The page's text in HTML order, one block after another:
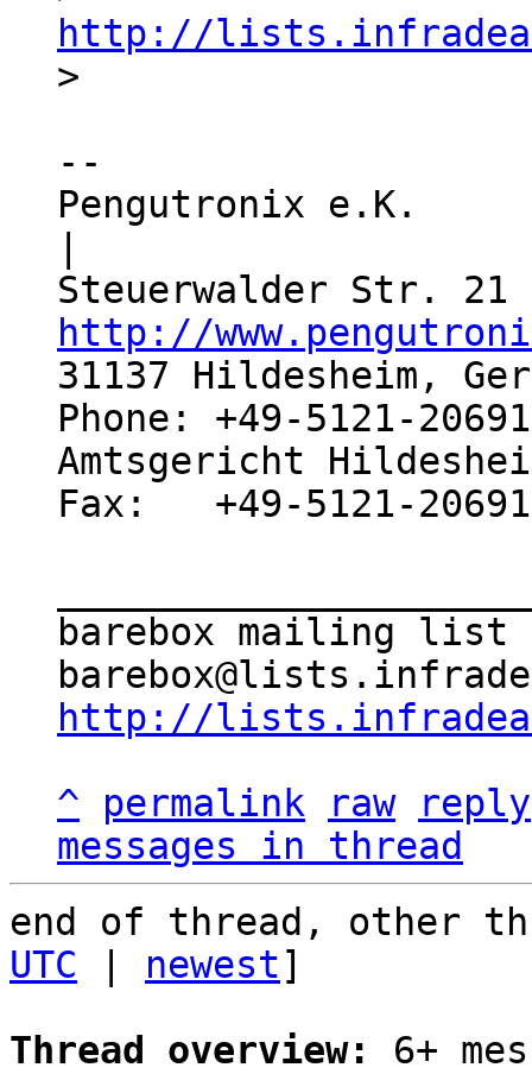
http://
--
Pengutronix
http://
31137
Phone: +49-5121-
Amtsgericht
Fax:   +49-5121-
barebox mailing list
http://
^
permalink raw
reply
messages in thread
end of thread, other
UTC
newest]
Thread overview:
6+